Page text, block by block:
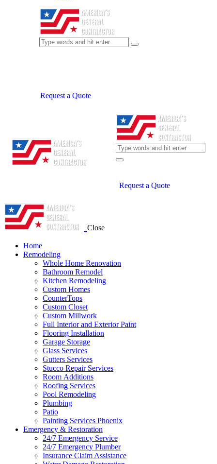
Request a Quote
Request a Quote
Close
Home
Remodeling
Whole Home Renovation
Bathroom Remodel
Kitchen Remodeling
Custom Homes
CounterTops
Custom Closet
Custom Millwork
Full Interior and Exterior Paint
Flooring Installation
Garage Storage
Glass Services
Gutters Services
Stucco Repair Services
Room Additions
Roofing Services
Pool Remodeling
Plumbing
Patio
Painting Services Phoenix
Emergency & Restoration
24/7 Emergency Service
24/7 Emergency Plumber
Insurance Claim Assistance